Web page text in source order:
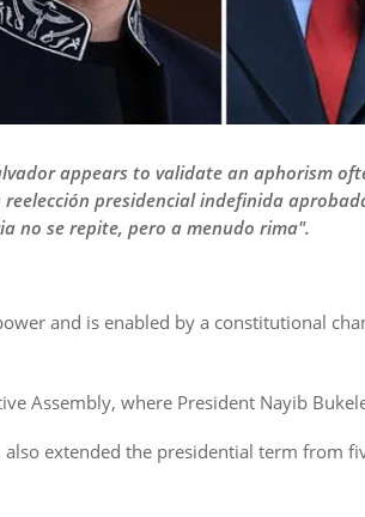
appears to validate an aphorism
presidencial indefinida
no se repite, pero a menudo rima".
and is enabled by a constitutional
Assembly, where President Nayib
extended the presidential term from